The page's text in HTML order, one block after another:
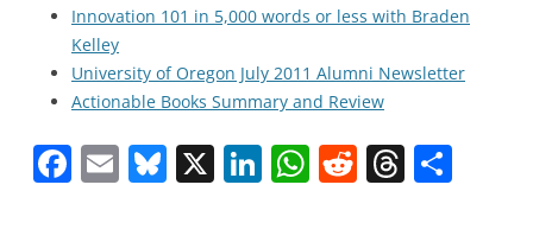
Innovation 101 in 5,000 words or less with Braden
Kelley
University of Oregon July 2011 Alumni Newsletter
Actionable Books Summary and Review
F E Bl X Li W R T